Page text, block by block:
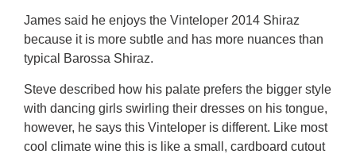
James said he enjoys the Vinteloper 2014 Shiraz
because it is more subtle and has more nuances than
typical Barossa Shiraz.
Steve described how his palate prefers the bigger style
with dancing girls swirling their dresses on his tongue,
however, he says this Vinteloper is different. Like most
cool climate wine this is like a small, cardboard cutout